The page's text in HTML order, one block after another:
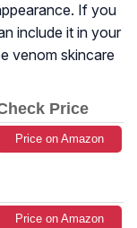
If you
include it in your
venom skincare
Price
Price on Amazon
Price on Amazon